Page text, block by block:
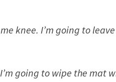
knee. I’m going to
I’m going to wipe the mat